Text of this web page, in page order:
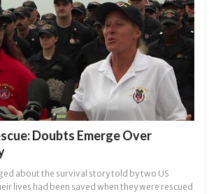
Doubts Emerge Over
about the survival story told by two US
lives had been saved when they were rescued